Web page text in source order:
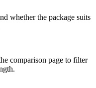
whether the package suits
comparison page to filter